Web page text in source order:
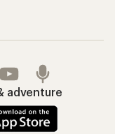
adventure